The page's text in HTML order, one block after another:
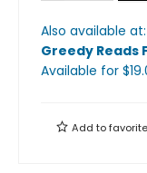
Also available at:
Greedy Reads
Available for $
Add to